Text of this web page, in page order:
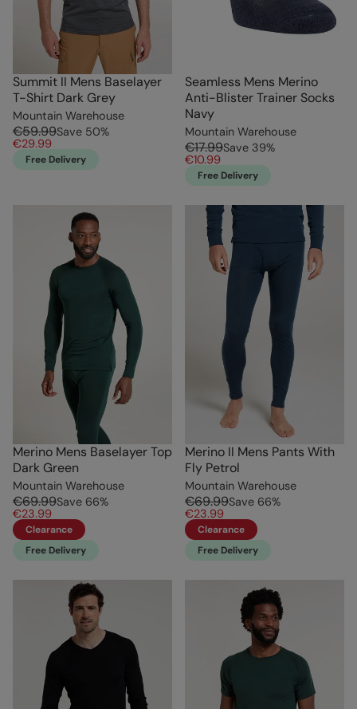
Summit II Mens Baselayer
T-Shirt Dark Grey
Mountain Warehouse
€59.99Save 50%
€29.99
Free Delivery
Seamless Mens Merino
Anti-Blister Trainer Socks
Navy
Mountain Warehouse
€17.99Save 39%
€10.99
Free Delivery
Merino Mens Baselayer Top
Dark Green
Mountain Warehouse
€69.99Save 66%
€23.99
Clearance
Free Delivery
Merino II Mens Pants With
Fly Petrol
Mountain Warehouse
€69.99Save 66%
€23.99
Clearance
Free Delivery